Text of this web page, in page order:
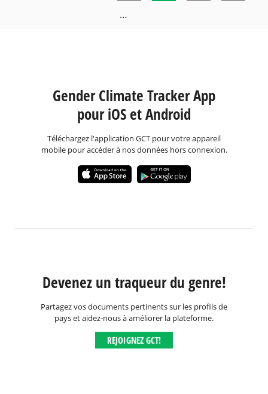
…
Gender Climate Tracker App
pour iOS et Android
Téléchargez l'application GCT pour votre appareil
mobile pour accéder à nos données hors connexion.
Devenez un traqueur du genre!
Partagez vos documents pertinents sur les profils de
pays et aidez-nous à améliorer la plateforme.
REJOIGNEZ GCT!